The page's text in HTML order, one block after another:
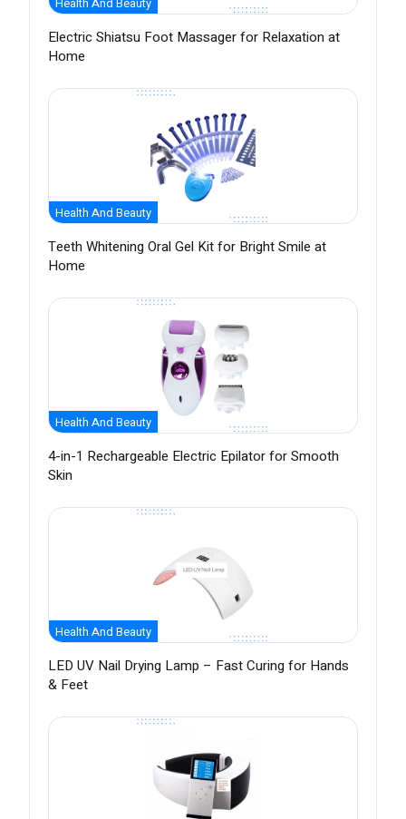
Health And Beauty
Electric Shiatsu Foot Massager for Relaxation at
Home
Health And Beauty
Teeth Whitening Oral Gel Kit for Bright Smile at
Home
Health And Beauty
4-in-1 Rechargeable Electric Epilator for Smooth
Skin
Health And Beauty
LED UV Nail Drying Lamp – Fast Curing for Hands
& Feet